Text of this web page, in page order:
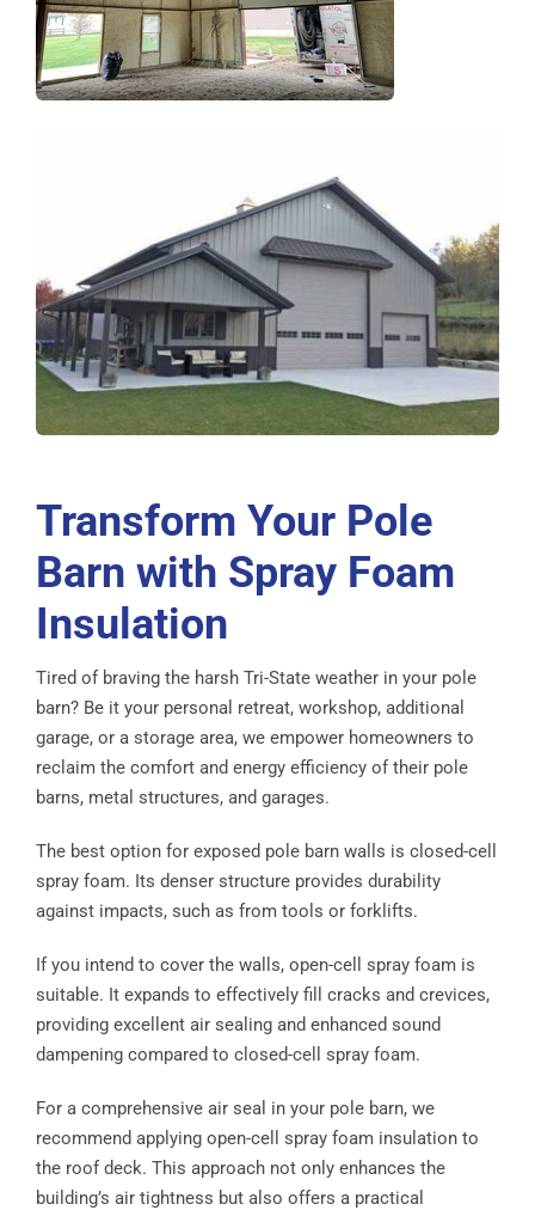
Transform Your Pole
Barn with Spray Foam
Insulation
Tired of braving the harsh Tri-State weather in your pole
barn? Be it your personal retreat, workshop, additional
garage, or a storage area, we empower homeowners to
reclaim the comfort and energy efficiency of their pole
barns, metal structures, and garages.
The best option for exposed pole barn walls is closed-cell
spray foam. Its denser structure provides durability
against impacts, such as from tools or forklifts.
If you intend to cover the walls, open-cell spray foam is
suitable. It expands to effectively fill cracks and crevices,
providing excellent air sealing and enhanced sound
dampening compared to closed-cell spray foam.
For a comprehensive air seal in your pole barn, we
recommend applying open-cell spray foam insulation to
the roof deck. This approach not only enhances the
building’s air tightness but also offers a practical